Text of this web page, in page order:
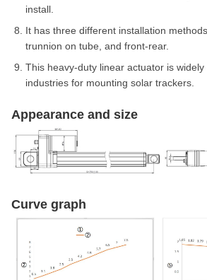
install.
It has three different installation
trunnion on tube, and front-rear.
This heavy-duty linear actuator is
industries for mounting solar trackers.
Appearance and size
Curve graph